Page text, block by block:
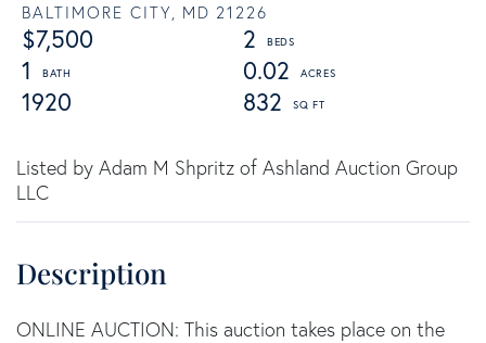
BALTIMORE CITY, MD 21226
$7,500
2
1
0.02
1920
832
Listed by Adam M Shpritz of Ashland Auction Group
LLC
ONLINE AUCTION: This auction takes place on the